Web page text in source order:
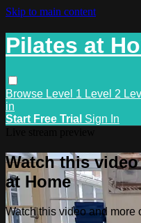
Skip to main content
Pilates at
Browse Level 1 Level 2
in
Start Free Trial Sign In
Watch this
at Home
Watch this video and more